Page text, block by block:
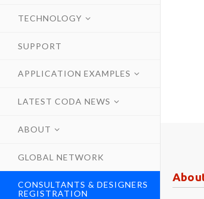
TECHNOLOGY
SUPPORT
APPLICATION EXAMPLES
LATEST CODA NEWS
ABOUT
GLOBAL NETWORK
CONSULTANTS & DESIGNERS
REGISTRATION